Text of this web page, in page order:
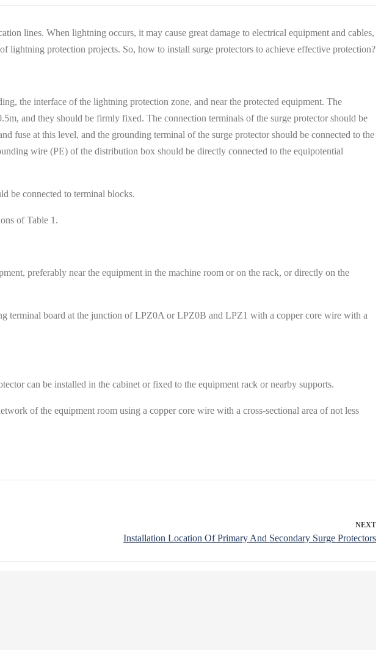
lines. When lightning occurs, it may cause great damage to electrical equipment and cables,
lightning protection projects. So, how to install surge protectors to achieve effective protection?
the interface of the lightning protection zone, and near the protected equipment. The
and they should be firmly fixed. The connection terminals of the surge protector should be
fuse at this level, and the grounding terminal of the surge protector should be connected to the
wire (PE) of the distribution box should be directly connected to the equipotential
be connected to terminal blocks.
of Table 1.
preferably near the equipment in the machine room or on the rack, or directly on the
terminal board at the junction of LPZ0A or LPZ0B and LPZ1 with a copper core wire with a
can be installed in the cabinet or fixed to the equipment rack or nearby supports.
of the equipment room using a copper core wire with a cross-sectional area of ​​not less
NEXT
Installation Location Of Primary And Secondary Surge Protectors